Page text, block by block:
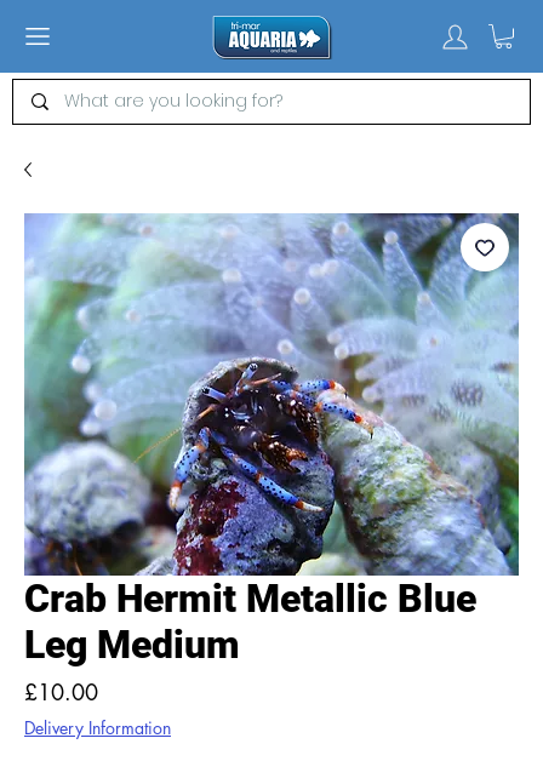
Crab Hermit Metallic Blue
Leg Medium
£10.00Price
Delivery Information